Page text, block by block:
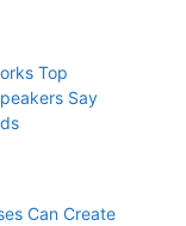
Top
Say
Can Create